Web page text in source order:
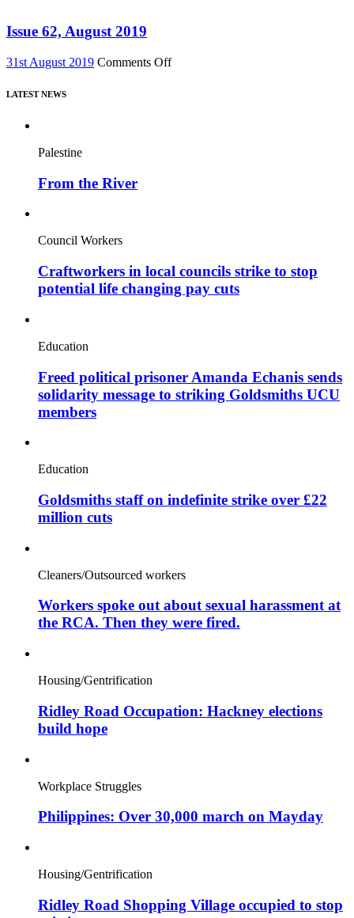
film,
Issue 62, August 2019
31st August 2019 Comments Offon
LATEST NEWS
Palestine
From the River
Council Workers
Craftworkers in local councils strike to stop
potential life changing pay cuts
Education
Freed political prisoner Amanda Echanis sends
solidarity message to striking Goldsmiths UCU
members
Education
Goldsmiths staff on indefinite strike over £22
million cuts
Cleaners/Outsourced workers
Workers spoke out about sexual harassment at
the RCA. Then they were fired.
Housing/Gentrification
Ridley Road Occupation: Hackney elections
build hope
Workplace Struggles
Philippines: Over 30,000 march on Mayday
Housing/Gentrification
Ridley Road Shopping Village occupied to stop